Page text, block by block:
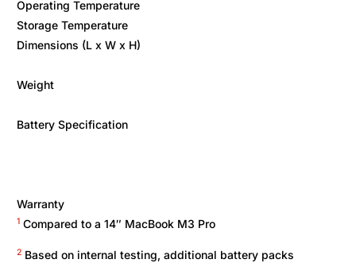
Operating Temperature
Storage Temperature
Dimensions (L x W x H)
Weight
Battery Specification
Warranty
1 Compared to a 14″ MacBook M3 Pro
2 Based on internal testing, additional battery packs